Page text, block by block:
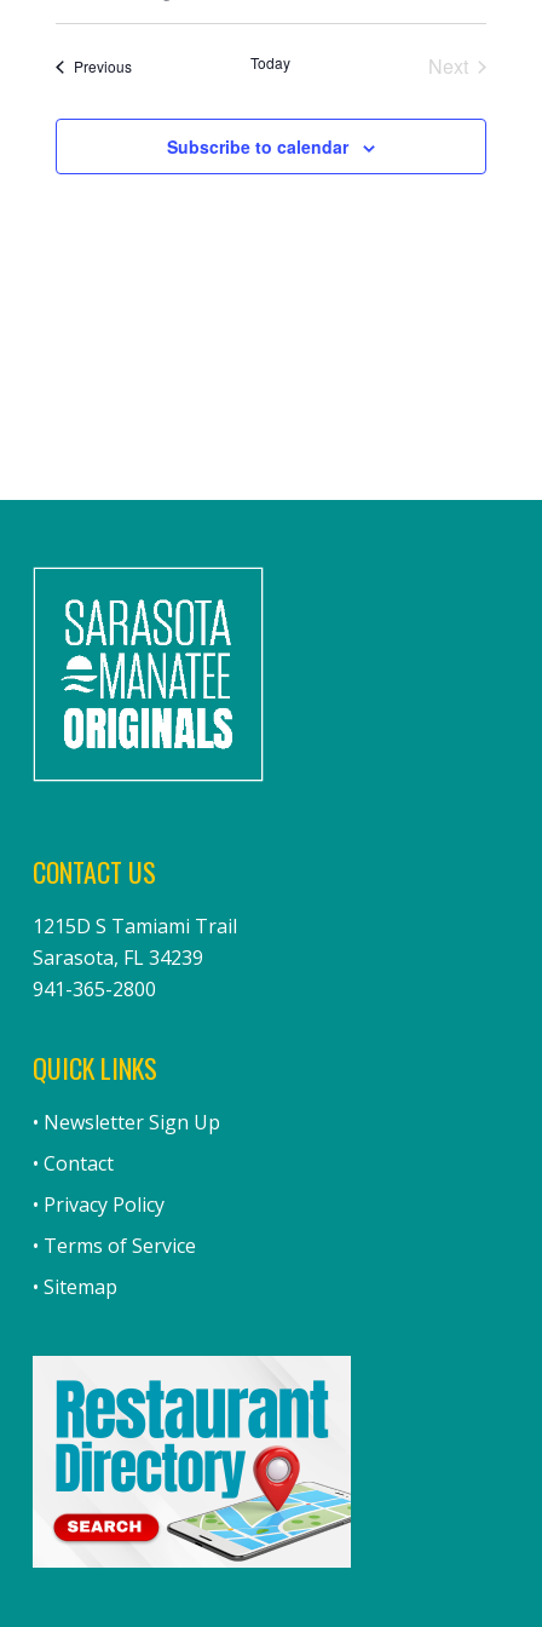
Search
Views
Views
Select
PreviousEvents Today
Next
Subscribe to calendar
CONTACT US
1215D S Tamiami Trail
Sarasota, FL 34239
941-365-2800
QUICK LINKS
• Newsletter Sign Up
• Contact
• Privacy Policy
• Terms of Service
• Sitemap